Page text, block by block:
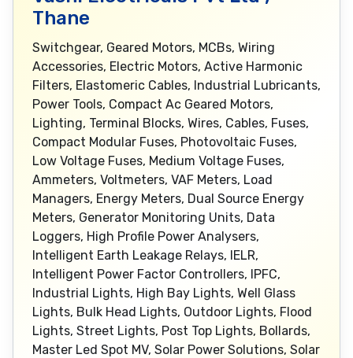
Thane
Switchgear, Geared Motors, MCBs, Wiring
Accessories, Electric Motors, Active Harmonic
Filters, Elastomeric Cables, Industrial Lubricants,
Power Tools, Compact Ac Geared Motors,
Lighting, Terminal Blocks, Wires, Cables, Fuses,
Compact Modular Fuses, Photovoltaic Fuses,
Low Voltage Fuses, Medium Voltage Fuses,
Ammeters, Voltmeters, VAF Meters, Load
Managers, Energy Meters, Dual Source Energy
Meters, Generator Monitoring Units, Data
Loggers, High Profile Power Analysers,
Intelligent Earth Leakage Relays, IELR,
Intelligent Power Factor Controllers, IPFC,
Industrial Lights, High Bay Lights, Well Glass
Lights, Bulk Head Lights, Outdoor Lights, Flood
Lights, Street Lights, Post Top Lights, Bollards,
Master Led Spot MV, Solar Power Solutions, Solar